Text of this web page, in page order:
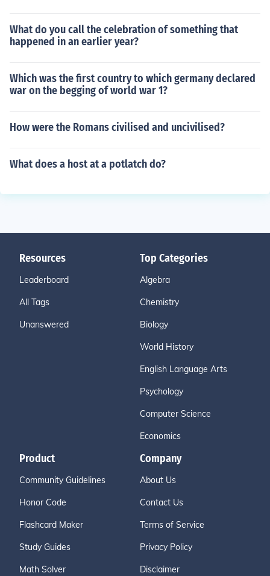
What do you call the celebration of something that
happened in an earlier year?
Which was the first country to which germany declared
war on the begging of world war 1?
How were the Romans civilised and uncivilised?
What does a host at a potlatch do?
Resources
Leaderboard
All Tags
Unanswered
Top Categories
Algebra
Chemistry
Biology
World History
English Language Arts
Psychology
Computer Science
Economics
Product
Community Guidelines
Honor Code
Flashcard Maker
Study Guides
Math Solver
Company
About Us
Contact Us
Terms of Service
Privacy Policy
Disclaimer